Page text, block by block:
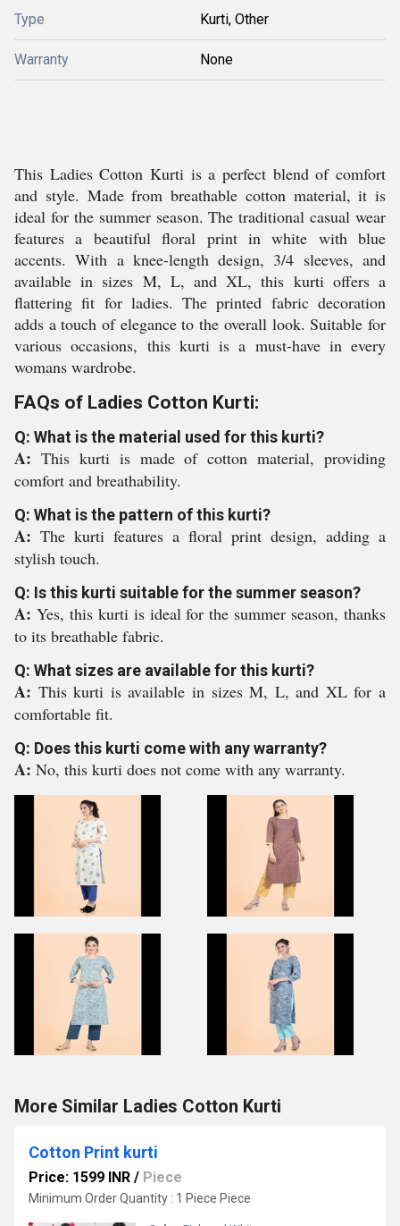
Type Kurti, Other
Warranty None
This Ladies Cotton Kurti is a perfect blend of comfort
and style. Made from breathable cotton material, it is
ideal for the summer season. The traditional casual wear
features a beautiful floral print in white with blue
accents. With a knee-length design, 3/4 sleeves, and
available in sizes M, L, and XL, this kurti offers a
flattering fit for ladies. The printed fabric decoration
adds a touch of elegance to the overall look. Suitable for
various occasions, this kurti is a must-have in every
womans wardrobe.
FAQs of Ladies Cotton Kurti:
Q: What is the material used for this kurti?
A: This kurti is made of cotton material, providing
comfort and breathability.
Q: What is the pattern of this kurti?
A: The kurti features a floral print design, adding a
stylish touch.
Q: Is this kurti suitable for the summer season?
A: Yes, this kurti is ideal for the summer season, thanks
to its breathable fabric.
Q: What sizes are available for this kurti?
A: This kurti is available in sizes M, L, and XL for a
comfortable fit.
Q: Does this kurti come with any warranty?
A: No, this kurti does not come with any warranty.
More Similar Ladies Cotton Kurti
Cotton Print kurti
Price: 1599 INR / Piece
Minimum Order Quantity : 1 Piece Piece